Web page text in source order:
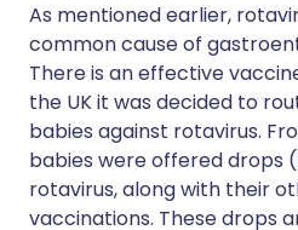
As mentioned earlier,
common cause of
There is an effective
the UK it was decided to
babies against rotavirus.
babies were offered drops
rotavirus, along with their
vaccinations. These drops